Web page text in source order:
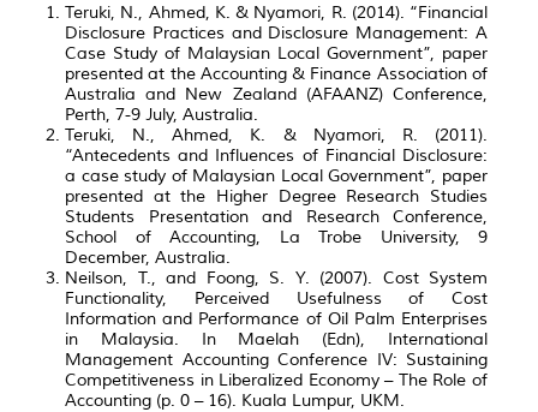
Teruki, N., Ahmed, K. & Nyamori, R. (2014). “Financial
Disclosure Practices and Disclosure Management: A
Case Study of Malaysian Local Government”, paper
presented at the Accounting & Finance Association of
Australia and New Zealand (AFAANZ) Conference,
Perth, 7-9 July, Australia.
Teruki, N., Ahmed, K. & Nyamori, R. (2011).
“Antecedents and Influences of Financial Disclosure:
a case study of Malaysian Local Government”, paper
presented at the Higher Degree Research Studies
Students Presentation and Research Conference,
School of Accounting, La Trobe University, 9
December, Australia.
Neilson, T., and Foong, S. Y. (2007). Cost System
Functionality, Perceived Usefulness of Cost
Information and Performance of Oil Palm Enterprises
in Malaysia. In Maelah (Edn), International
Management Accounting Conference IV: Sustaining
Competitiveness in Liberalized Economy – The Role of
Accounting (p. 0 – 16). Kuala Lumpur, UKM.